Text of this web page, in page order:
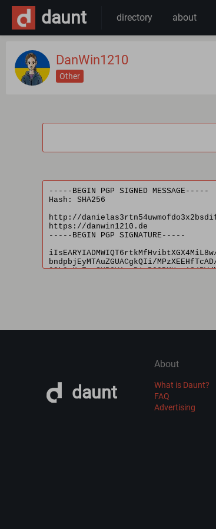
daunt directory about
DanWin1210
Other
daunt
About
What is Daunt?
FAQ
Advertising